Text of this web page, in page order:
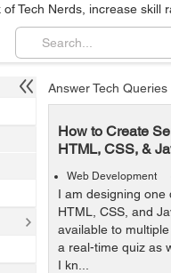
Tech Nerds, increase skill
Answer Tech Queries
How to Create
HTML, CSS, &
Web Development
I am designing one
HTML, CSS, and
available to
a real-time quiz as
I kn...